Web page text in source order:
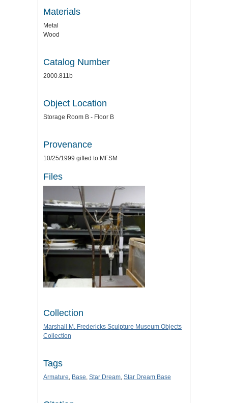
Materials
Metal
Wood
Catalog Number
2000.811b
Object Location
Storage Room B - Floor B
Provenance
10/25/1999 gifted to MFSM
Files
Collection
Marshall M. Fredericks Sculpture Museum Objects
Collection
Tags
Armature, Base, Star Dream, Star Dream Base